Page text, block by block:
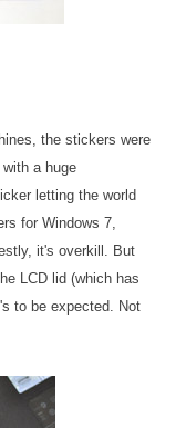
the stickers were
a huge
letting the world
for Windows 7,
it's overkill. But
LCD lid (which has
to be expected. Not